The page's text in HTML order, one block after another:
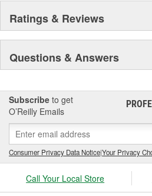
Ratings & Reviews
Questions & Answers
Subscribe to get
O’Reilly Emails
Consumer Privacy Data Notice|Your Privacy
Call Your Local Store